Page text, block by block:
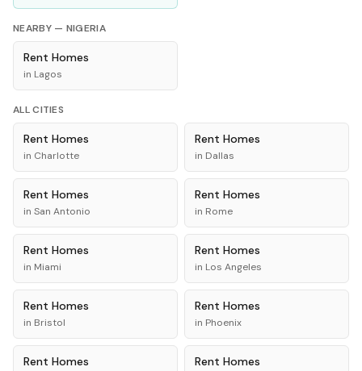
NEARBY — NIGERIA
Rent Homes
in Lagos
ALL CITIES
Rent Homes
in Charlotte
Rent Homes
in Dallas
Rent Homes
in San Antonio
Rent Homes
in Rome
Rent Homes
in Miami
Rent Homes
in Los Angeles
Rent Homes
in Bristol
Rent Homes
in Phoenix
Rent Homes Rent Homes